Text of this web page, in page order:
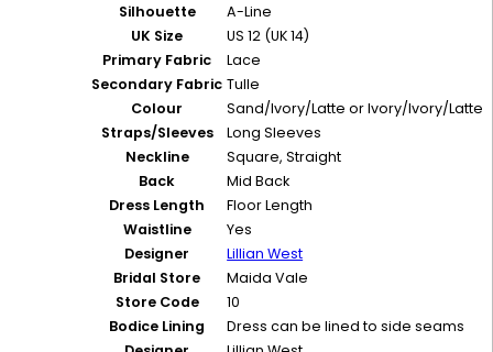
Silhouette
A-Line
UK Size
US 12 (UK 14)
Primary Fabric
Lace
Secondary Fabric Tulle
Colour
Sand/Ivory/Latte or Ivory/Ivory/Latte
Straps/Sleeves
Long Sleeves
Neckline
Square, Straight
Back
Mid Back
Dress Length
Floor Length
Waistline
Yes
Designer
Lillian West
Bridal Store
Maida Vale
Store Code
10
Bodice Lining
Dress can be lined to side seams